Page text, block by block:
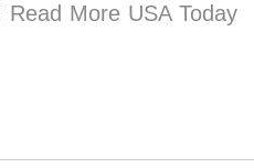
More USA Today